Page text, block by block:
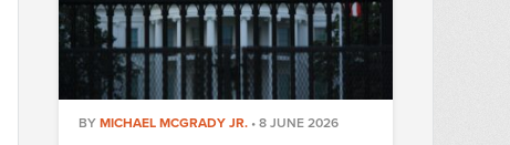
BY MICHAEL MCGRADY JR. • 8 JUNE 2026